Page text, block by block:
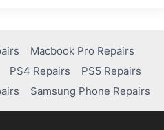
Macbook Pro Repairs
PS4 Repairs
PS5 Repairs
Samsung Phone Repairs